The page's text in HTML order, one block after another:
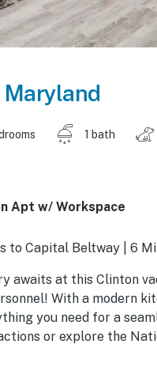
Maryland
1 bath
Apt w/ Workspace
to Capital Beltway | 6
awaits at this Clinton
With a modern
you need for a
or explore the